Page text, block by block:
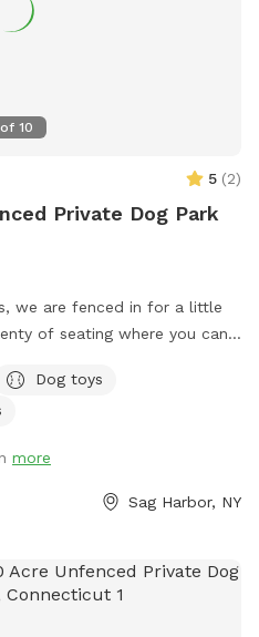
of 10
5 (2)
Private Dog Park
we are fenced in for a little
of seating where you can
fall.
Dog toys
more
Sag Harbor, NY